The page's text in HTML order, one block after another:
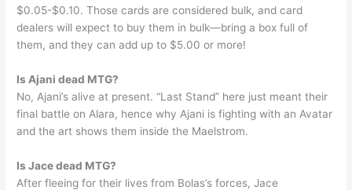
$0.05-$0.10. Those cards are considered bulk, and card
dealers will expect to buy them in bulk—bring a box full of
them, and they can add up to $5.00 or more!
Is Ajani dead MTG?
No, Ajani’s alive at present. “Last Stand” here just meant their
final battle on Alara, hence why Ajani is fighting with an Avatar
and the art shows them inside the Maelstrom.
Is Jace dead MTG?
After fleeing for their lives from Bolas’s forces, Jace